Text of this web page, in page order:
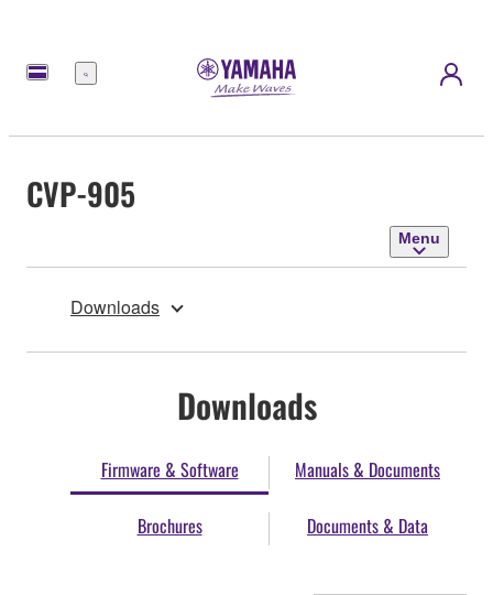
Menu
CVP-905
Menu
Downloads
Downloads
Firmware & Software Manuals & Documents
Brochures Documents & Data